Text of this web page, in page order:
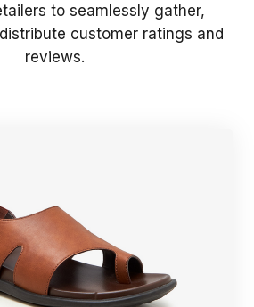
to seamlessly gather,
customer ratings and
reviews.